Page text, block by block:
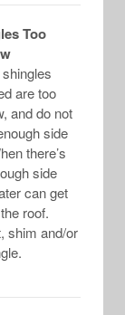
Too
are too
and do not
side
there’s
side
can get
roof.
shim and/or